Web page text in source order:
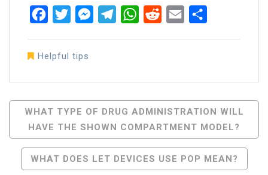
FacebookTwitterMessenger
TelegramWhatsApp
RedditEmail
Helpful tips
Post
Navigation
WHAT TYPE OF DRUG ADMINISTRATION WILL
HAVE THE SHOWN COMPARTMENT MODEL?
WHAT DOES LET DEVICES USE POP MEAN?